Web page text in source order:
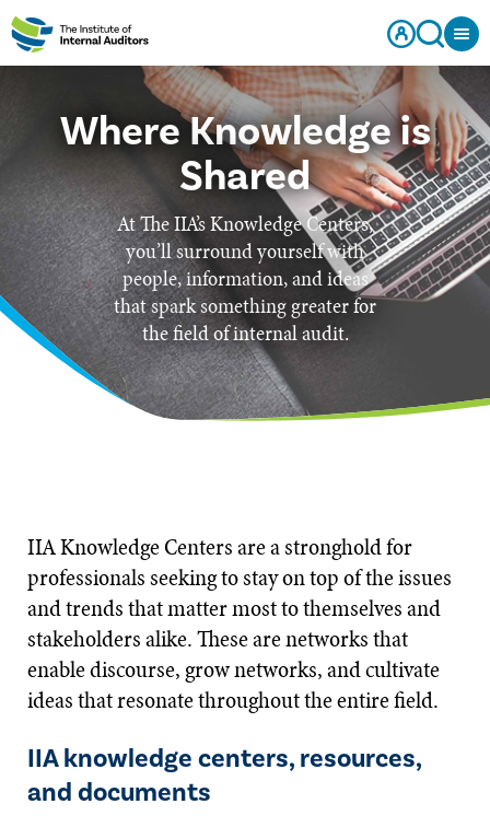
Where Knowledge is
Shared
At The IIA’s Knowledge Centers,
you’ll surround yourself with
people, information, and ideas
that spark something greater for
the field of internal audit.
IIA Knowledge Centers are a stronghold for
professionals seeking to stay on top of the issues
and trends that matter most to themselves and
stakeholders alike. These are networks that
enable discourse, grow networks, and cultivate
ideas that resonate throughout the entire field.
IIA knowledge centers, resources,
and documents